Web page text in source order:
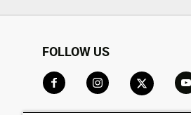
FOLLOW US